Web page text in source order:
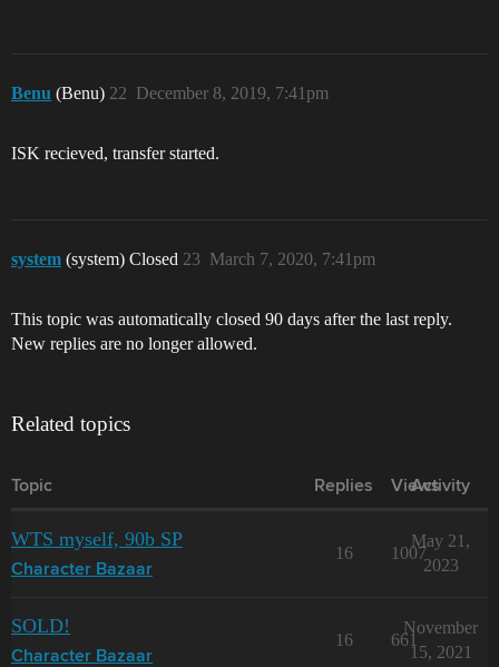
Benu (Benu) December 8, 2019, 7:41pm
22
ISK recieved, transfer started.
system (system) Closed March 7, 2020, 7:41pm
23
This topic was automatically closed 90 days after the last reply.
New replies are no longer allowed.
Related topics
Topic Replies Views
Activity
WTS myself, 90b SP
Character Bazaar
16 1007
May 21,
2023
SOLD!
Character Bazaar
16 661
November
15, 2021